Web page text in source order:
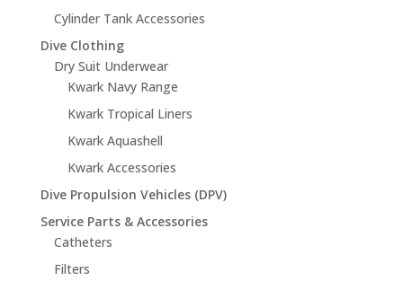
Cylinder Tank Accessories
Dive Clothing
Dry Suit Underwear
Kwark Navy Range
Kwark Tropical Liners
Kwark Aquashell
Kwark Accessories
Dive Propulsion Vehicles (DPV)
Service Parts & Accessories
Catheters
Filters